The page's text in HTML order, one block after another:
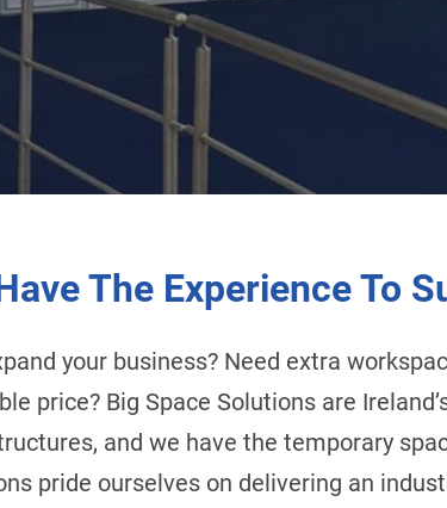
The Experience To
your business? Need extra
price? Big Space Solutions are
and we have the temporary
pride ourselves on delivering an